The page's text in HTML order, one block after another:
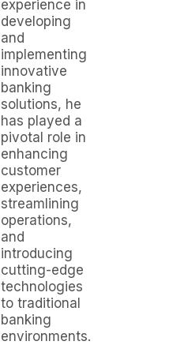
experience in
developing
and
implementing
innovative
banking
solutions, he
has played a
pivotal role in
enhancing
customer
experiences,
streamlining
operations,
and
introducing
cutting-edge
technologies
to traditional
banking
environments.